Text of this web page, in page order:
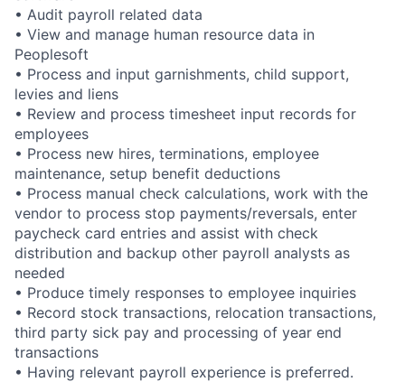
• Audit payroll related data
• View and manage human resource data in
Peoplesoft
• Process and input garnishments, child support,
levies and liens
• Review and process timesheet input records for
employees
• Process new hires, terminations, employee
maintenance, setup benefit deductions
• Process manual check calculations, work with the
vendor to process stop payments/reversals, enter
paycheck card entries and assist with check
distribution and backup other payroll analysts as
needed
• Produce timely responses to employee inquiries
• Record stock transactions, relocation transactions,
third party sick pay and processing of year end
transactions
• Having relevant payroll experience is preferred.